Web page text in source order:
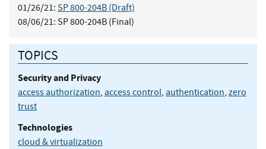
01/26/21: SP 800-204B (Draft)
08/06/21: SP 800-204B (Final)
TOPICS
Security and Privacy
access authorization, access control, authentication, zero
trust
Technologies
cloud & virtualization